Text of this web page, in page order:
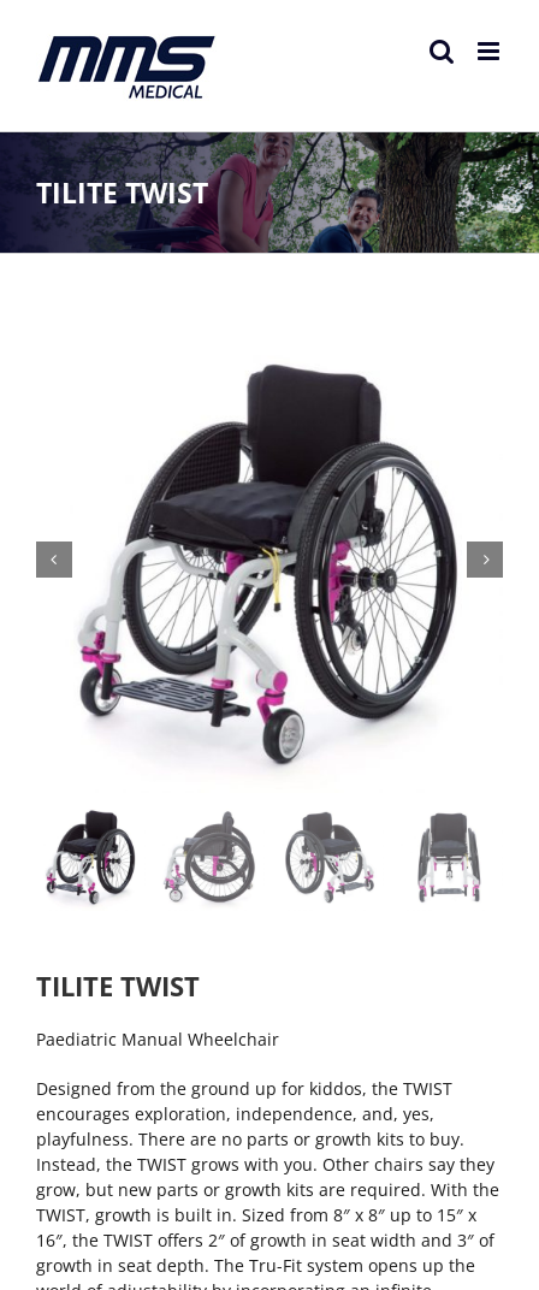
content
TILITE TWIST
TILITE TWIST
Paediatric Manual Wheelchair
Designed from the ground up for kiddos, the TWIST
encourages exploration, independence, and, yes,
playfulness. There are no parts or growth kits to buy.
Instead, the TWIST grows with you. Other chairs say they
grow, but new parts or growth kits are required. With the
TWIST, growth is built in. Sized from 8″ x 8″ up to 15″ x
16″, the TWIST offers 2″ of growth in seat width and 3″ of
growth in seat depth. The Tru-Fit system opens up the